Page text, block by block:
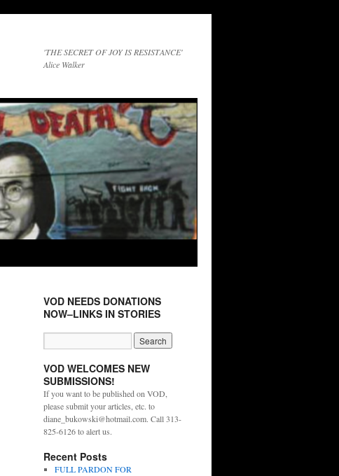
'THE SECRET OF JOY IS RESISTANCE'
Alice Walker
VOD NEEDS DONATIONS
NOW–LINKS IN STORIES
VOD WELCOMES NEW
SUBMISSIONS!
If you want to be published on VOD,
please submit your articles, etc. to
diane_bukowski@hotmail.com. Call 313-
825-6126 to alert us.
Recent Posts
FULL PARDON FOR